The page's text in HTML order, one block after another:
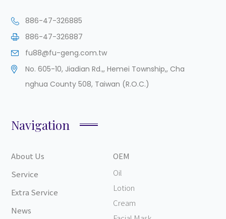
886-47-326885
886-47-326887
fu88@fu-geng.com.tw
No. 605-10, Jiadian Rd.,,Hemei Township,, Cha
nghua County 508, Taiwan (R.O.C.)
Navigation
About Us
Service
Extra Service
News
OEM
Oil
Lotion
Cream